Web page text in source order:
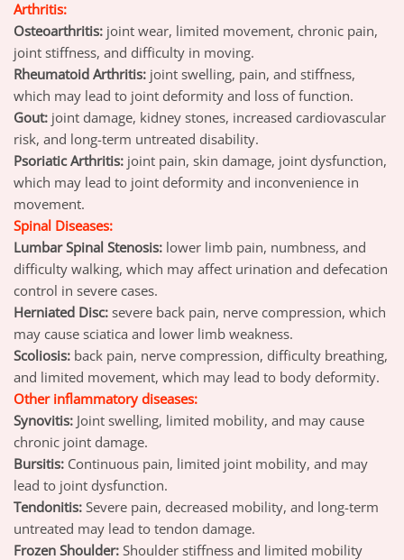
Arthritis:
Osteoarthritis: joint wear, limited movement, chronic pain,
joint stiffness, and difficulty in moving.
Rheumatoid Arthritis: joint swelling, pain, and stiffness,
which may lead to joint deformity and loss of function.
Gout: joint damage, kidney stones, increased cardiovascular
risk, and long-term untreated disability.
Psoriatic Arthritis: joint pain, skin damage, joint dysfunction,
which may lead to joint deformity and inconvenience in
movement.
Spinal Diseases:
Lumbar Spinal Stenosis: lower limb pain, numbness, and
difficulty walking, which may affect urination and defecation
control in severe cases.
Herniated Disc: severe back pain, nerve compression, which
may cause sciatica and lower limb weakness.
Scoliosis: back pain, nerve compression, difficulty breathing,
and limited movement, which may lead to body deformity.
Other inflammatory diseases:
Synovitis: Joint swelling, limited mobility, and may cause
chronic joint damage.
Bursitis: Continuous pain, limited joint mobility, and may
lead to joint dysfunction.
Tendonitis: Severe pain, decreased mobility, and long-term
untreated may lead to tendon damage.
Frozen Shoulder: Shoulder stiffness and limited mobility